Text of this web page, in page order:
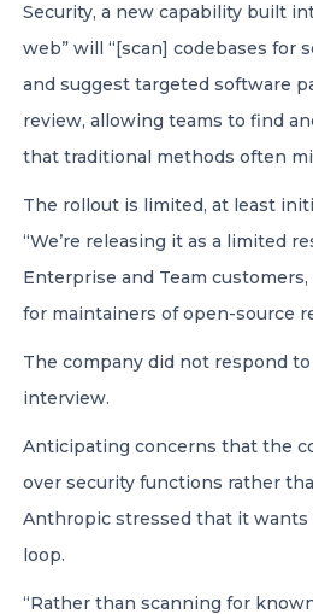
Security, a new capability built
web” will “[scan] codebases for
and suggest targeted software
review, allowing teams to find
that traditional methods often
The rollout is limited, at least
“We’re releasing it as a limited
Enterprise and Team
for maintainers of open-source
The company did not respond
interview.
Anticipating concerns that the
over security functions rather
Anthropic stressed that it
loop.
“Rather than scanning for